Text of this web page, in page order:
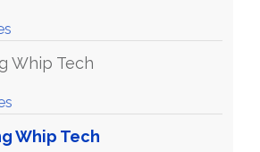
Whip Tech
Whip Tech